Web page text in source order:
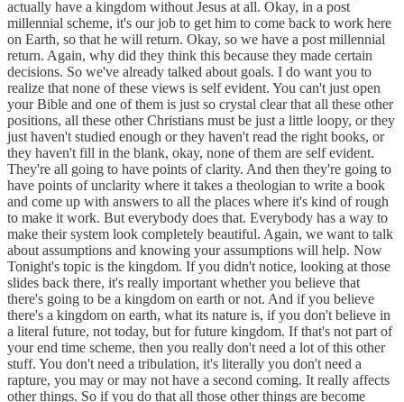
actually have a kingdom without Jesus at all. Okay, in a post
millennial scheme, it's our job to get him to come back to work here
on Earth, so that he will return. Okay, so we have a post millennial
return. Again, why did they think this because they made certain
decisions. So we've already talked about goals. I do want you to
realize that none of these views is self evident. You can't just open
your Bible and one of them is just so crystal clear that all these other
positions, all these other Christians must be just a little loopy, or they
just haven't studied enough or they haven't read the right books, or
they haven't fill in the blank, okay, none of them are self evident.
They're all going to have points of clarity. And then they're going to
have points of unclarity where it takes a theologian to write a book
and come up with answers to all the places where it's kind of rough
to make it work. But everybody does that. Everybody has a way to
make their system look completely beautiful. Again, we want to talk
about assumptions and knowing your assumptions will help. Now
Tonight's topic is the kingdom. If you didn't notice, looking at those
slides back there, it's really important whether you believe that
there's going to be a kingdom on earth or not. And if you believe
there's a kingdom on earth, what its nature is, if you don't believe in
a literal future, not today, but for future kingdom. If that's not part of
your end time scheme, then you really don't need a lot of this other
stuff. You don't need a tribulation, it's literally you don't need a
rapture, you may or may not have a second coming. It really affects
other things. So if you do that all those other things are become